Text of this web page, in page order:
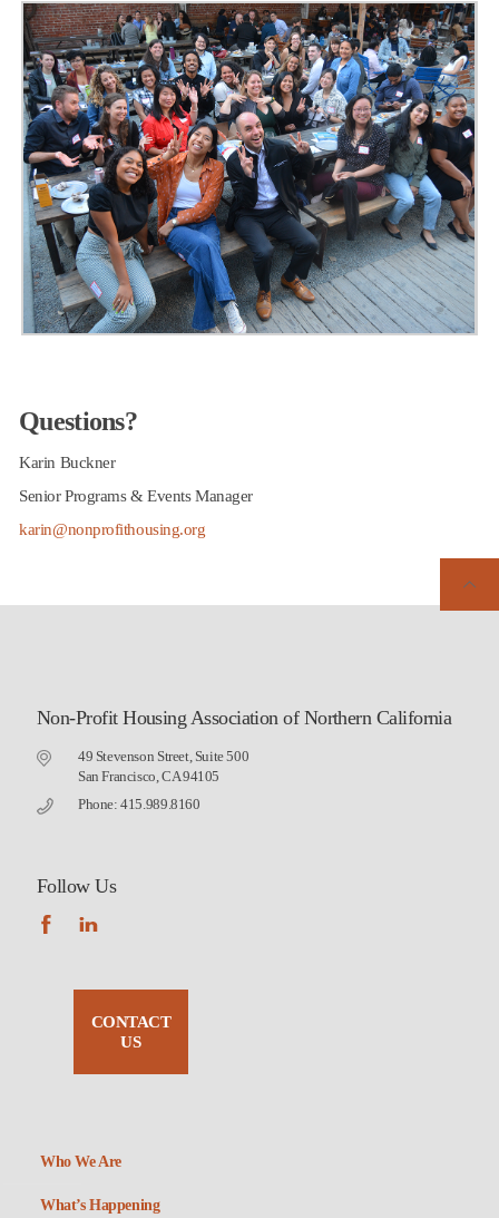
Questions?
Karin Buckner
Senior Programs & Events Manager
karin@nonprofithousing.org
Non-Profit Housing Association of Northern California
49 Stevenson Street, Suite 500
San Francisco, CA 94105
Phone: 415.989.8160
Follow Us
CONTACT
US
Who We Are
What’s Happening